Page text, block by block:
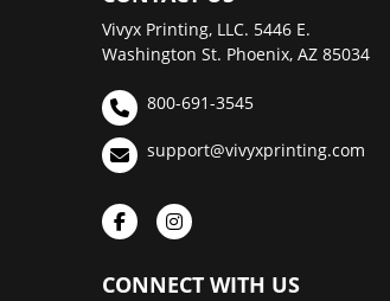
Vivyx Printing, LLC. 5446 E.
Washington St. Phoenix, AZ 85034
800-691-3545
support@vivyxprinting.com
CONNECT WITH US